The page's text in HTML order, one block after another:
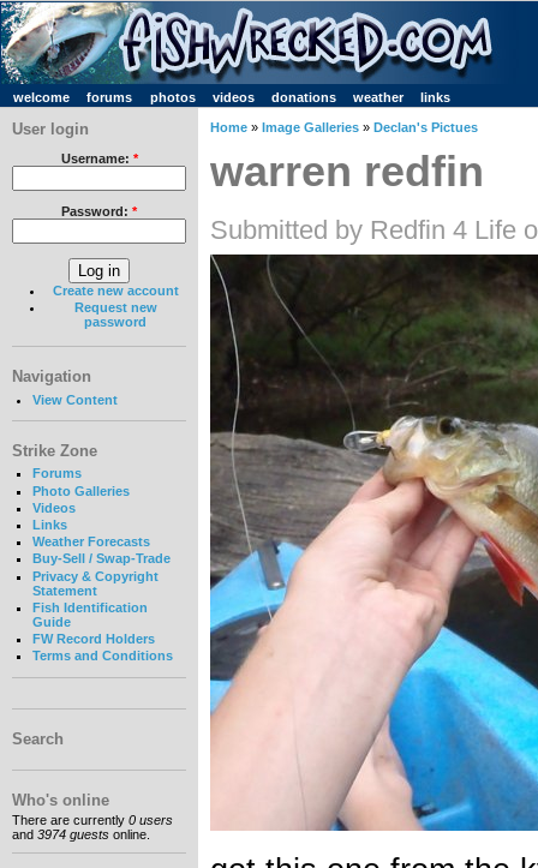
welcome forums photos videos donations weather links
User login
Username: *
Password: *
Create new account
Request new
password
Navigation
View Content
Strike Zone
Forums
Photo Galleries
Videos
Links
Weather Forecasts
Buy-Sell / Swap-Trade
Privacy & Copyright
Statement
Fish Identification
Guide
FW Record Holders
Terms and Conditions
Search
Who's online
There are currently 0 users
and 3974 guests online.
Home » Image Galleries » Declan's Pictues
warren redfin
Submitted by Redfin 4 Life